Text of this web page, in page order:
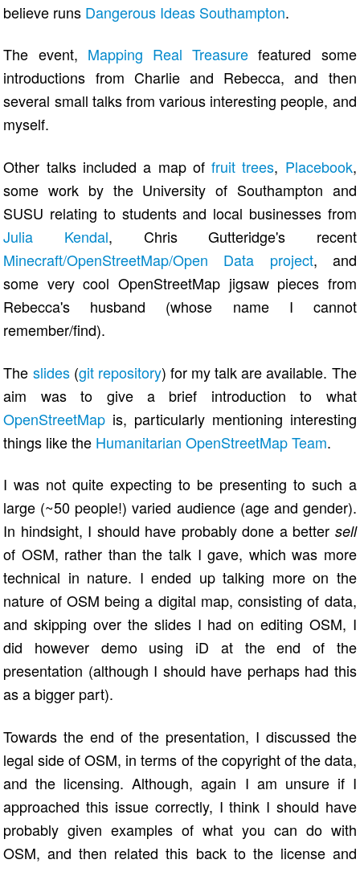
believe runs Dangerous Ideas Southampton.
The event, Mapping Real Treasure featured some
introductions from Charlie and Rebecca, and then
several small talks from various interesting people, and
myself.
Other talks included a map offruit trees, Placebook,
some work by the University of Southampton and
SUSU relating to students and local businesses from
Julia Kendal, Chris Gutteridge's recent
Minecraft/OpenStreetMap/Open Data project, and
some very cool OpenStreetMap jigsaw pieces from
Rebecca's husband (whose name I cannot
remember/find).
The slides(git repository) for my talk are available. The
aim was to give a brief introduction to what
OpenStreetMap is, particularly mentioning interesting
things like the Humanitarian OpenStreetMap Team.
I was not quite expecting to be presenting to such a
large (~50 people!) varied audience (age and gender).
In hindsight, I should have probably done a better sell
of OSM, rather than the talk I gave, which was more
technical in nature. I ended up talking more on the
nature of OSM being a digital map, consisting of data,
and skipping over the slides I had on editing OSM, I
did however demo using iD at the end of the
presentation (although I should have perhaps had this
as a bigger part).
Towards the end of the presentation, I discussed the
legal side of OSM, in terms of the copyright of the data,
and the licensing. Although, again I am unsure if I
approached this issue correctly, I think I should have
probably given examples of what you can do with
OSM, and then related this back to the license and